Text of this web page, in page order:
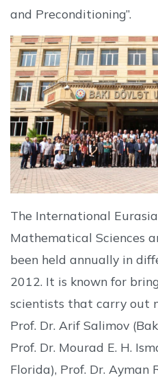
and Preconditioning”.
The International
Mathematical Sciences
been held annually in
2012. It is known for
scientists that carry out
Prof. Dr. Arif Salimov
Prof. Dr. Mourad E. H.
Florida), Prof. Dr.